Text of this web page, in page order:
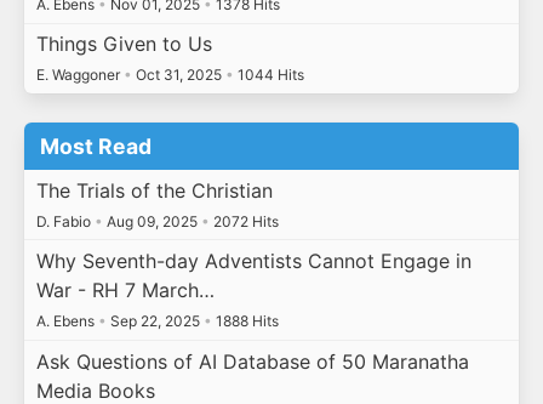
A. Ebens • Nov 01, 2025 • 1378 Hits
Things Given to Us
E. Waggoner • Oct 31, 2025 • 1044 Hits
Most Read
The Trials of the Christian
D. Fabio • Aug 09, 2025 • 2072 Hits
Why Seventh-day Adventists Cannot Engage in
War - RH 7 March…
A. Ebens • Sep 22, 2025 • 1888 Hits
Ask Questions of AI Database of 50 Maranatha
Media Books